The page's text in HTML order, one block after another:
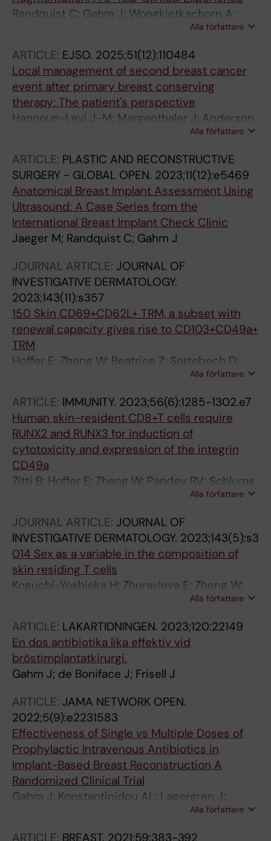
Randquist C; Gahm J; Wongkietkachorn A;
Alla författare
ARTICLE: EJSO. 2025;51(12):110484
Local management of second breast cancer
event after primary breast conserving
therapy: The patient's perspective
Hannoun-Levi J-M; Margenthaler J; Anderson
B; Di Micco R; Arthur D; Aznar M; Berry MP;
Dodwell D; Fredriksson I; Gentilini OD; Guix B;
Gutierrez C; Haidinger R; Heditsian D; Kothari
A; Lestage B; Lyons J; Mclean YF; Mackenzie M;
Meattini I; Montero-Luis A; Mourtada F;
Nguyen T; Petitti L; Polgar C; Poortmans P;
Rocco N; Sackey H; Sarantou T; Showalter S;
Strnad V; Kuehn T; Volders J; Peeters M-JV;
Yashar C; Rubio IT; Gahm J; Zeidan Y; Kaidar-
Person O; Dirbas FM
Alla författare
ARTICLE: PLASTIC AND RECONSTRUCTIVE
SURGERY - GLOBAL OPEN. 2023;11(12):e5469
Anatomical Breast Implant Assessment Using
Ultrasound: A Case Series from the
International Breast Implant Check Clinic
Jaeger M; Randquist C; Gahm J
JOURNAL ARTICLE: JOURNAL OF
INVESTIGATIVE DERMATOLOGY.
2023;143(11):s357
150 Skin CD69+CD62L+ TRM, a subset with
renewal capacity gives rise to CD103+CD49a+
TRM
Hoffer E; Zheng W; Beatrice Z; Sortebech D;
Agerholm-Nielsen R; Zhang C; Schønfeldt T;
Trselic T; Papavasileiou S; Kärner J; Ehrström
M; Gahm J; Mjösberg J; Lysell J; Ødum N;
Bryceson Y; Brunner P; Gerlach C; Eidsmo L
Alla författare
ARTICLE: IMMUNITY. 2023;56(6):1285-1302.e7
Human skin-resident CD8+T cells require
RUNX2 and RUNX3 for induction of
cytotoxicity and expression of the integrin
CD49a
Zitti B; Hoffer E; Zheng W; Pandey RV; Schlums
H; Casoni GP; Fusi I; Nguyen L; Karner J;
Happaniemi S; Keita AV; Hedin CRH; Mjosberg
J; Eidsmo L; Bryceson YT
Alla författare
JOURNAL ARTICLE: JOURNAL OF
INVESTIGATIVE DERMATOLOGY. 2023;143(5):s3
014 Sex as a variable in the composition of
skin residing T cells
Koguchi-Yoshioka H; Zhuravleva E; Zheng W;
Hoffer E; Kärner J; Gadsboll AO; Coquet J;
Alla författare
ARTICLE: LAKARTIDNINGEN. 2023;120:22149
En dos antibiotika lika effektiv vid
bröstimplantatkirurgi.
Gahm J; de Boniface J; Frisell J
ARTICLE: JAMA NETWORK OPEN.
2022;5(9):e2231583
Effectiveness of Single vs Multiple Doses of
Prophylactic Intravenous Antibiotics in
Implant-Based Breast Reconstruction A
Randomized Clinical Trial
Gahm J; Konstantinidou AL; Lagergren J;
Sandelin K; Glimaker M; Johansson H;Alla författare
ARTICLE: BREAST. 2021;59:383-392